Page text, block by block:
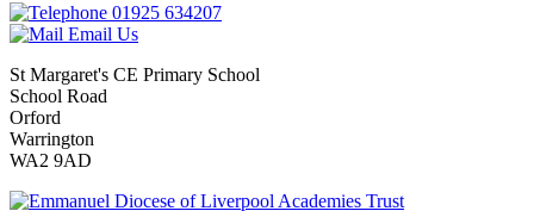
01925 634207
Email Us
St Margaret's CE Primary School
School Road
Orford
Warrington
WA2 9AD